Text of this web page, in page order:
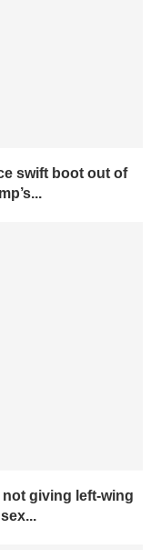
swift boot out of
not giving left-wing